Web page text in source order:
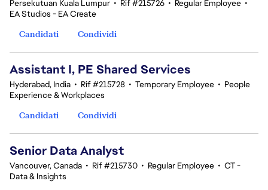
Persekutuan Kuala Lumpur • Rif #215726 • Regular Employee •
EA Studios - EA Create
Candidati
Condividi
Assistant I, PE Shared Services
Hyderabad, India • Rif #215728 • Temporary Employee • People
Experience & Workplaces
Candidati
Condividi
Senior Data Analyst
Vancouver, Canada • Rif #215730 • Regular Employee • CT -
Data & Insights